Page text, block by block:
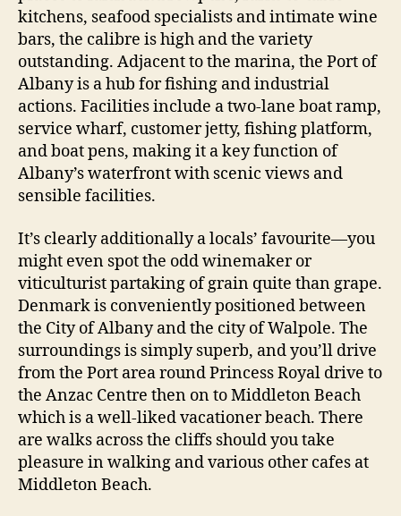
kitchens, seafood specialists and intimate wine
bars, the calibre is high and the variety
outstanding. Adjacent to the marina, the Port of
Albany is a hub for fishing and industrial
actions. Facilities include a two-lane boat ramp,
service wharf, customer jetty, fishing platform,
and boat pens, making it a key function of
Albany’s waterfront with scenic views and
sensible facilities.
It’s clearly additionally a locals’ favourite—you
might even spot the odd winemaker or
viticulturist partaking of grain quite than grape.
Denmark is conveniently positioned between
the City of Albany and the city of Walpole. The
surroundings is simply superb, and you’ll drive
from the Port area round Princess Royal drive to
the Anzac Centre then on to Middleton Beach
which is a well-liked vacationer beach. There
are walks across the cliffs should you take
pleasure in walking and various other cafes at
Middleton Beach.